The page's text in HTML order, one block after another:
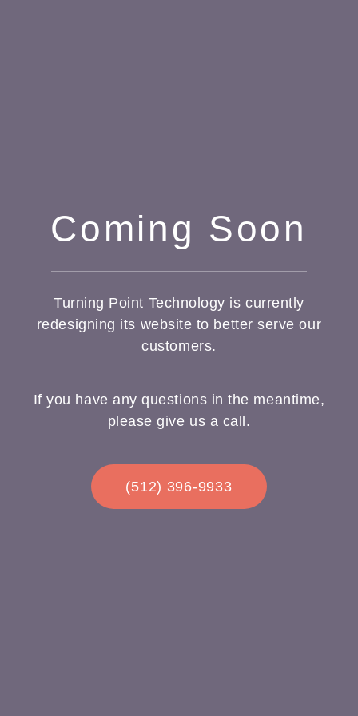
Coming Soon
Turning Point Technology is currently
redesigning its website to better serve our
customers.
If you have any questions in the meantime,
please give us a call.
(512) 396-9933